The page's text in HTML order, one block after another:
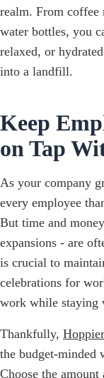
realm. From coffee
water bottles, you
relaxed, or
into a landfill.
Keep
on Tap
As your company
every employee
But time and
expansions - are
is crucial to
celebrations for
work while staying
Thankfully, Hoppier
the budget-minded
Choose the